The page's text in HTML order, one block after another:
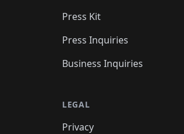
Press Kit
Press Inquiries
Business Inquiries
LEGAL
Privacy